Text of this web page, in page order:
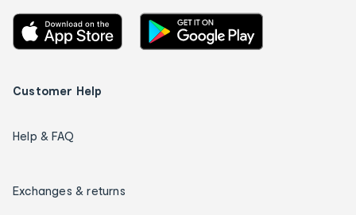
Customer Help
Help & FAQ
Exchanges & returns